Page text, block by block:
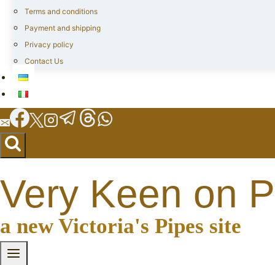
Terms and conditions
Payment and shipping
Privacy policy
Contact Us
Very Keen on
a new Victoria's Pipes site